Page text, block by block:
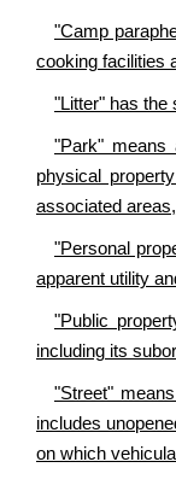
"Camp
cooking facilities
"Litter" has the
"Park" means
physical
associated
"Personal
apparent utility
"Public
including its
"Street"
includes
on which